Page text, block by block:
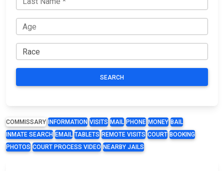
SEARCH
COMMISSARY INFORMATION VISITS MAIL PHONE MONEY BAIL
INMATE SEARCH EMAIL TABLETS REMOTE VISITS COURT BOOKING
PHOTOS COURT PROCESS VIDEO NEARBY JAILS